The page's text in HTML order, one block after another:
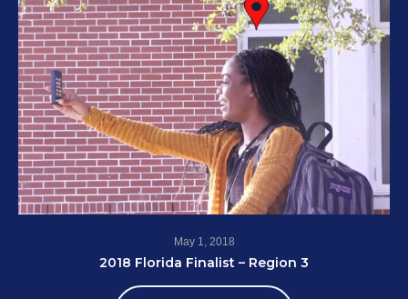
May 1, 2018
2018 Florida Finalist – Region 3